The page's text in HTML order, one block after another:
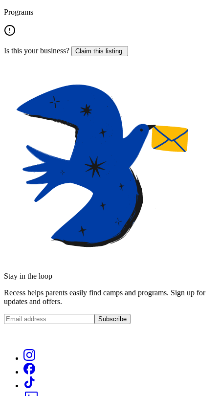
Programs
Is this your business? Claim this listing.
Stay in the loop
Recess helps parents easily find camps and programs. Sign up for
updates and offers.
Subscribe